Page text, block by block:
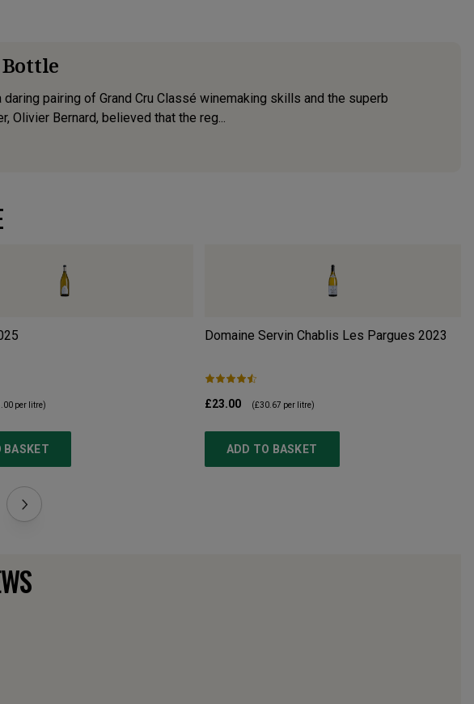
pairing of Grand Cru Classé winemaking skills and the superb
Olivier Bernard, believed that the reg...
per litre)
BASKET
Domaine Servin Chablis Les Pargues 2023
£23.00 (£30.67 per litre)
ADD TO BASKET